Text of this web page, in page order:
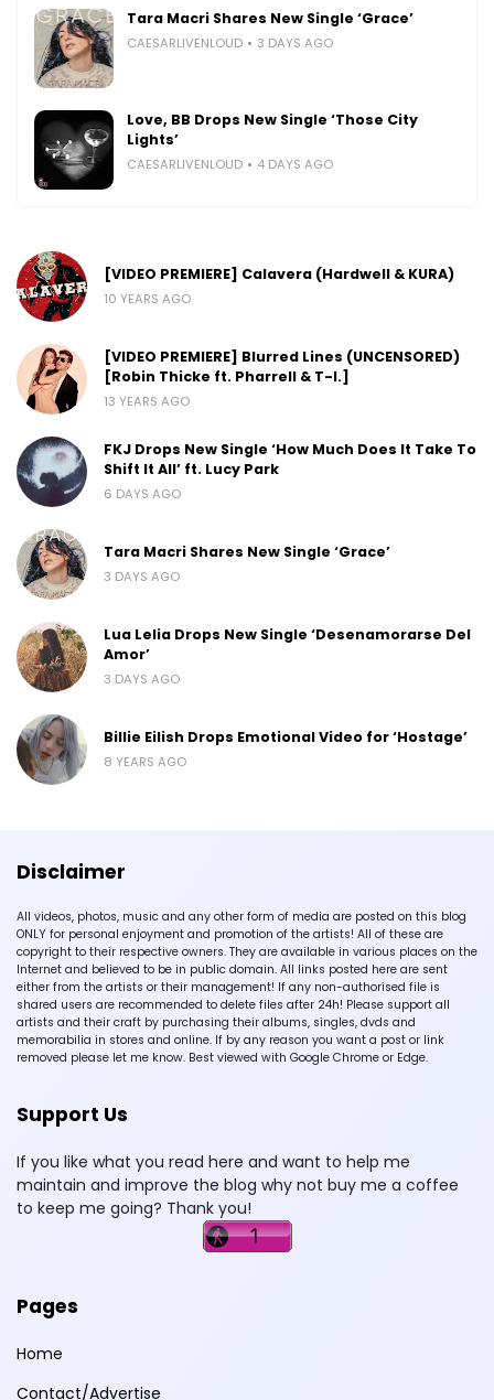
Tara Macri Shares New Single ‘Grace’
CAESARLIVENLOUD 3 DAYS AGO
Love, BB Drops New Single ‘Those City
Lights’
CAESARLIVENLOUD 4 DAYS AGO
[VIDEO PREMIERE] Calavera (Hardwell & KURA)
10 YEARS AGO
[VIDEO PREMIERE] Blurred Lines (UNCENSORED)
[Robin Thicke ft. Pharrell & T-I.]
13 YEARS AGO
FKJ Drops New Single ‘How Much Does It Take To
Shift It All’ ft. Lucy Park
6 DAYS AGO
Tara Macri Shares New Single ‘Grace’
3 DAYS AGO
Lua Lelia Drops New Single ‘Desenamorarse Del
Amor’
3 DAYS AGO
Billie Eilish Drops Emotional Video for ‘Hostage’
8 YEARS AGO
Disclaimer
All videos, photos, music and any other form of media are posted on this blog
ONLY for personal enjoyment and promotion of the artists! All of these are
copyright to their respective owners. They are available in various places on the
Internet and believed to be in public domain. All links posted here are sent
either from the artists or their management! If any non-authorised file is
shared users are recommended to delete files after 24h! Please support all
artists and their craft by purchasing their albums, singles, dvds and
memorabilia in stores and online. If by any reason you want a post or link
removed please let me know. Best viewed with Google Chrome or Edge.
Support Us
If you like what you read here and want to help me
maintain and improve the blog why not buy me a coffee
to keep me going? Thank you!
Pages
Home
Contact/Advertise